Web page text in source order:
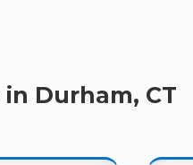
Durham, CT